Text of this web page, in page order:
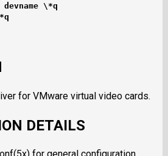
\*q
for VMware virtual video cards.
DETAILS